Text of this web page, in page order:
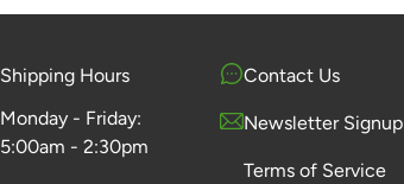
Shipping Hours
Monday - Friday:
5:00am - 2:30pm
Contact Us
Newsletter Signup
Terms of Service